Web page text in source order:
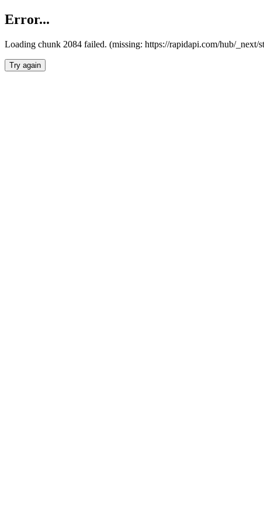
Error...
Loading chunk 2084 failed. (missing: https://rapidapi.com/hub/_next/
Try again